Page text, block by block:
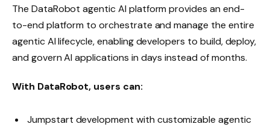
The DataRobot agentic AI platform provides an end-
to-end platform to orchestrate and manage the entire
agentic AI lifecycle, enabling developers to build, deploy,
and govern AI applications in days instead of months.
With DataRobot, users can:
Jumpstart development with customizable agentic